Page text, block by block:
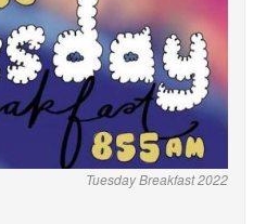
Tuesday Breakfast 2022